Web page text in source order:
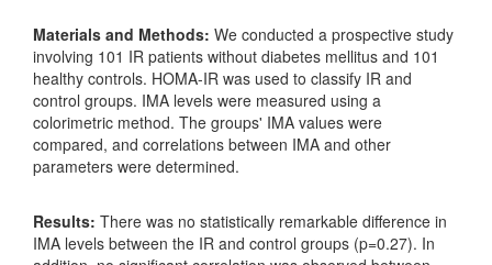
Materials and Methods: We conducted a prospective study
involving 101 IR patients without diabetes mellitus and 101
healthy controls. HOMA-IR was used to classify IR and
control groups. IMA levels were measured using a
colorimetric method. The groups' IMA values were
compared, and correlations between IMA and other
parameters were determined.
Results: There was no statistically remarkable difference in
IMA levels between the IR and control groups (p=0.27). In